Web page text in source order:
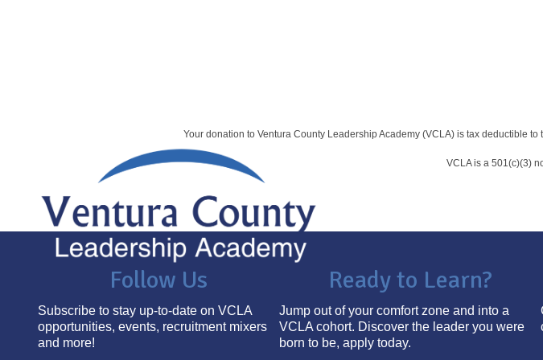
Your donation to Ventura County Leadership Academy (VCLA) istax deductible to
VCLA is a 501(c)(3)
Follow Us
Subscribe to stay up-to-date on VCLA
opportunities, events, recruitment mixers
and more!
Ready to Learn?
Jump out of your comfort zone and into a
VCLA cohort. Discover the leader you were
born to be, apply today.